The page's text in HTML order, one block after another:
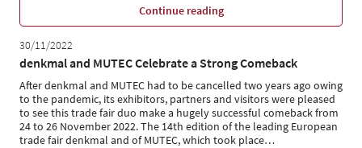
Continue reading
30/11/2022
denkmal and MUTEC Celebrate a Strong Comeback
After denkmal and MUTEC had to be cancelled two years ago owing
to the pandemic, its exhibitors, partners and visitors were pleased
to see this trade fair duo make a hugely successful comeback from
24 to 26 November 2022. The 14th edition of the leading European
trade fair denkmal and of MUTEC, which took place…